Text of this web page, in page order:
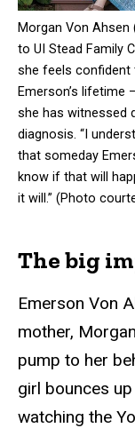
Morgan Von
to UI Stead Family
she feels confident
Emerson’s lifetime
she has witnessed
diagnosis. “I
that someday
know if that will
it will.” (Photo
The big
Emerson Von
mother,
pump to her
girl bounces
watching the